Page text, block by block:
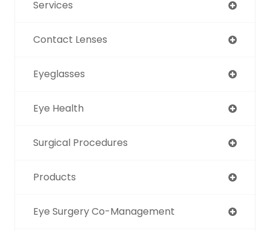
Services
Contact Lenses
Eyeglasses
Eye Health
Surgical Procedures
Products
Eye Surgery Co-Management